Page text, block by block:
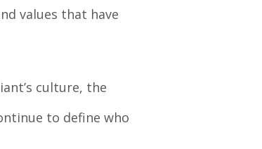
values that have
culture, the
to define who